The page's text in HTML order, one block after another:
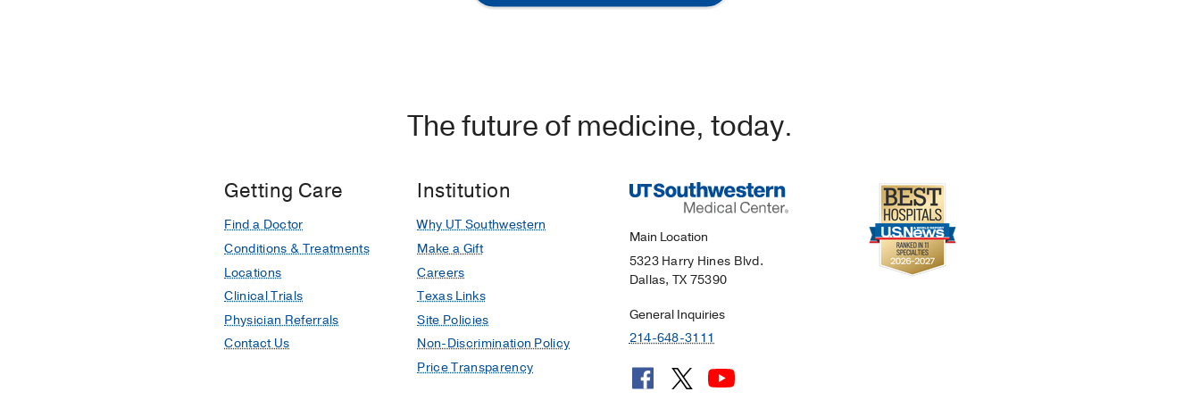
The future of medicine, today.
Getting Care
Find a Doctor
Conditions & Treatments
Locations
Clinical Trials
Physician Referrals
Contact Us
Institution
Why UT Southwestern
Make a Gift
Careers
Texas Links
Site Policies
Non-Discrimination Policy
Price Transparency
Main Location
5323 Harry Hines Blvd.
Dallas, TX 75390
General Inquiries
214-648-3111